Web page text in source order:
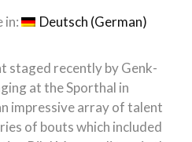
in: Deutsch (German)
staged recently by Genk-
at the Sporthal in
impressive array of talent
of bouts which included